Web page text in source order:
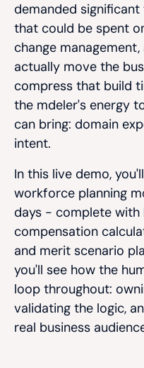
demanded
that could be spent
change
actually move the
compress that build
the mdeler's energy
can bring: domain
intent.
In this live demo,
workforce planning
days - complete with
compensation
and merit scenario
you'll see how the
loop throughout:
validating the logic,
real business